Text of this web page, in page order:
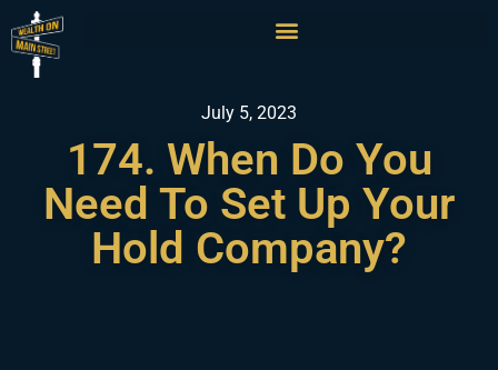
July 5, 2023
174. When Do You
Need To Set Up Your
Hold Company?